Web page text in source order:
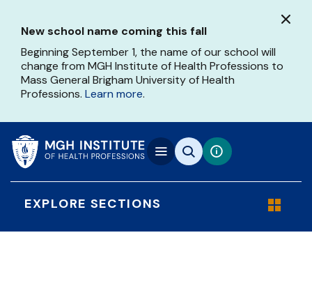
main
content
New school name coming this fall
Beginning September 1, the name of our school will
change from MGH Institute of Health Professions to
Mass General Brigham University of Health
Professions. Learn more.
EXPLORE SECTIONS